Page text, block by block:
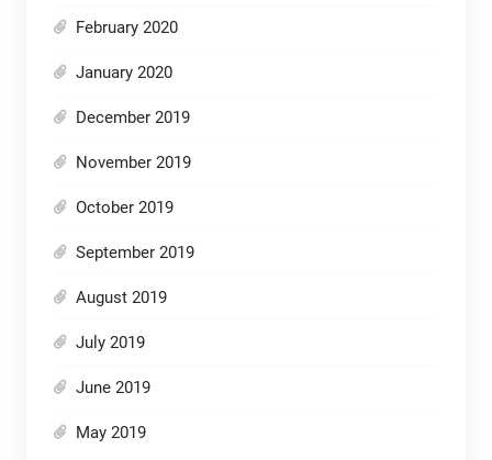
February 2020
January 2020
December 2019
November 2019
October 2019
September 2019
August 2019
July 2019
June 2019
May 2019